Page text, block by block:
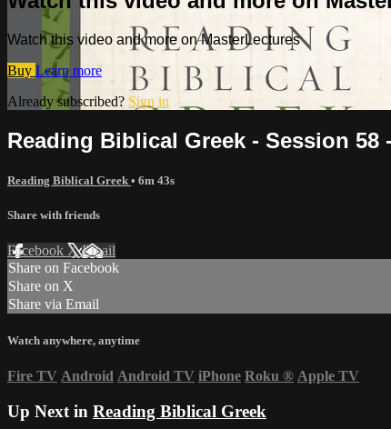
Watch this video and more on MasterLectures
Buy Learn more
Already subscribed? Sign in
Reading Biblical Greek - Session 58
Reading Biblical Greek • 6m 43s
Share with friends
Facebook XEmail
Share on Facebook
Share on X
Share via Email
Watch anywhere, anytime
Fire TV Android Android TV iPhone Roku ® Apple TV
Up Next in Reading Biblical Greek